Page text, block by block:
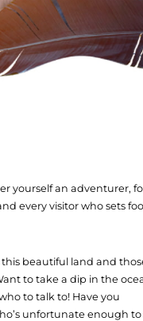
yourself an adventurer,
every visitor who sets
beautiful land and
to take a dip in the
to talk to! Have you
unfortunate enough